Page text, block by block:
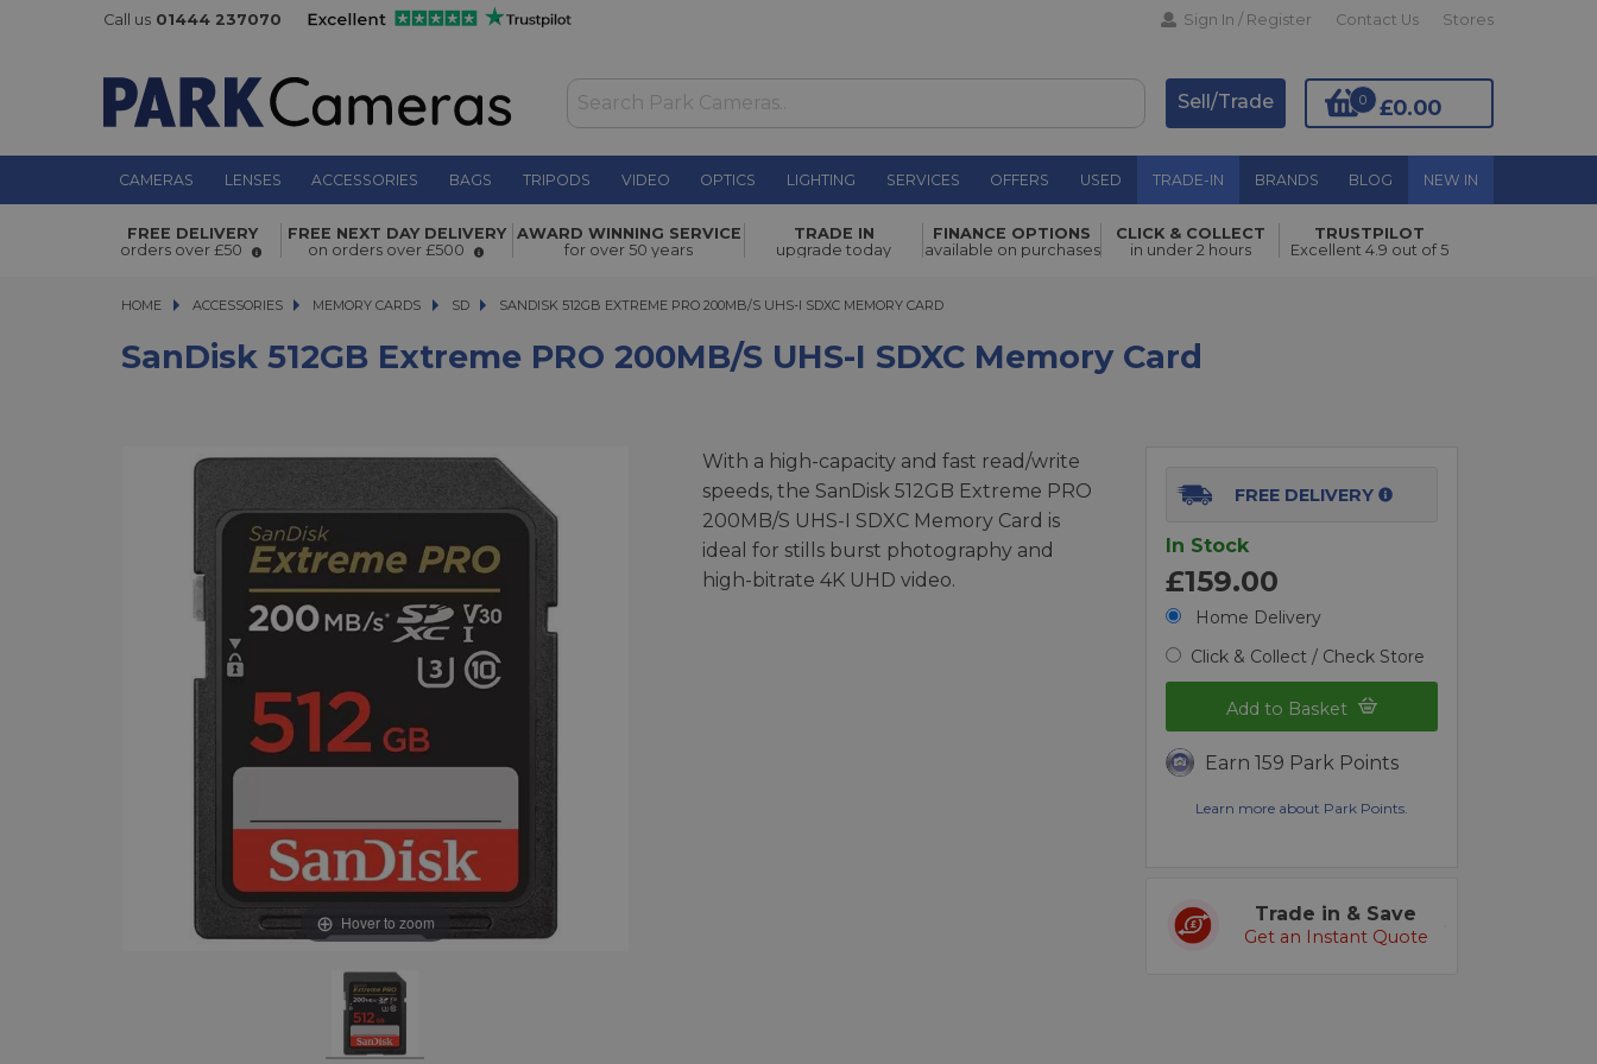
Call us 01444 237070 Sign In / Register Contact Us Stores
£0.00
0
Sell/Trade
CAMERAS LENSES ACCESSORIES BAGS TRIPODS VIDEO OPTICS LIGHTING SERVICES OFFERS USED TRADE-IN BRANDS BLOG NEW IN
SanDisk 512GB Extreme PRO 200MB/s UHS-I
SDXC Memory Card
£159.00 Add to Basket
FREE DELIVERY
orders over £50
FREE NEXT DAY DELIVERY
on orders over £500
AWARD WINNING SERVICE
for over 50 years
TRADE IN
upgrade today
FINANCE OPTIONS
available on purchases
CLICK & COLLECT
in under 2 hours
TRUSTPILOT
Excellent 4.9 out of 5
HOME ACCESSORIES
ACCESSORIES MEMORY CARDS
MEMORY CARDS SD SANDISK 512GB EXTREME PRO 200MB/S UHS-I SDXC MEMORY CARD
SANDISK 512GB EXTREME PRO 200MB/S UHS-I SDXC MEMORY CARD
SanDisk 512GB Extreme PRO 200MB/s UHS-I SDXC Memory Card
Hover to zoom
With a high-capacity and fast read/write
speeds, the SanDisk 512GB Extreme PRO
200MB/S UHS-I SDXC Memory Card is
ideal for stills burst photography and
high-bitrate 4K UHD video.
FREE DELIVERY
In Stock
£159.00
Home Delivery
Click & Collect / Check Store
Add to Basket
Earn 159 Park Points
Learn more about Park Points.
Trade in & Save
Get an Instant Quote